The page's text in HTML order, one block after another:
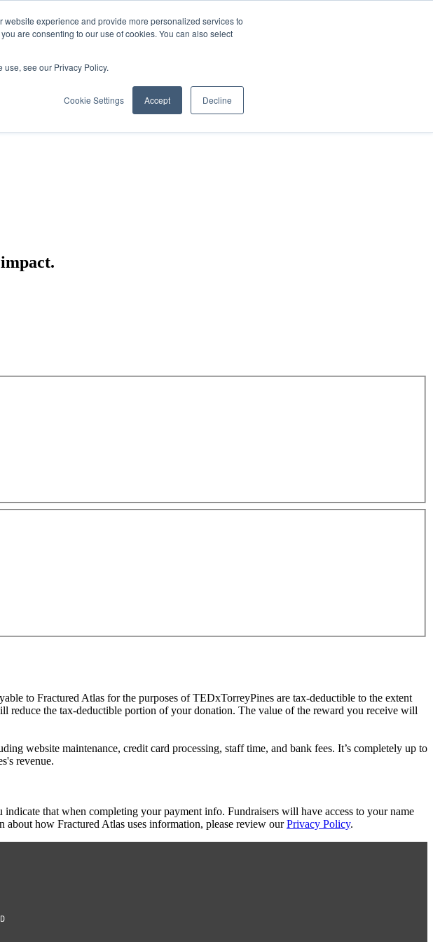
experience and provide more personalized services to
are consenting to our use of cookies. You can also select
use, see our Privacy Policy.
Cookie Settings Accept Decline
to Fractured Atlas for the purposes of TEDxTorreyPines are tax-deductible to the extent
the tax-deductible portion of your donation. The value of the reward you receive will
website maintenance, credit card processing, staff time, and bank fees. It’s completely up to
revenue.
that when completing your payment info. Fundraisers will have access to your name
how Fractured Atlas uses information, please review ourPrivacy Policy.